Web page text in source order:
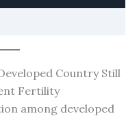
Country Still
Fertility
among developed